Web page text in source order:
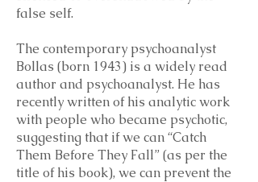
false self.
The contemporary psychoanalyst
Bollas (born 1943) is a widely read
author and psychoanalyst. He has
recently written of his analytic work
with people who became psychotic,
suggesting that if we can “Catch
Them Before They Fall” (as per the
title of his book), we can prevent the